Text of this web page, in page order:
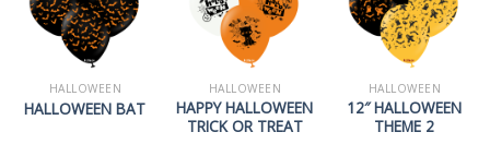
HALLOWEEN
HALLOWEEN BAT
HALLOWEEN
HAPPY HALLOWEEN
TRICK OR TREAT
HALLOWEEN
12″ HALLOWEEN
THEME 2